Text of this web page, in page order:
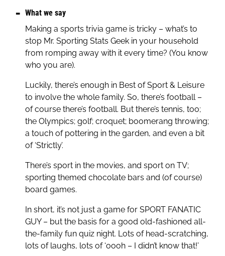
ever-popular LOGO family, so whether you win or
lose you will have rip roaring fun with the Picture,
Theme and Pot Luck questions. It’s about
everything you do other than work – or almost!
Basketball, Walking to Weightlifting. It’s not about
who won some random race in 1922 or who
scored the winning goal in the 1966 World Cup
Final... in the true LOGO style it’s all those things
you pick up without even knowing it:
Wimbledon Tennis champion? Which ex-England
footballer has the name of a borough of New
York City tattooed across his lower back or, just
three words follow: it’s coming home, it’s coming
home it’s coming...
What we say
Making a sports trivia game is tricky – what’s to
stop Mr. Sporting Stats Geek in your household
from romping away with it every time? (You know
who you are).
Luckily, there’s enough in Best of Sport & Leisure
to involve the whole family. So, there’s football –
of course there’s football. But there’s tennis, too;
the Olympics; golf; croquet; boomerang throwing;
a touch of pottering in the garden, and even a bit
of ‘Strictly’.
There’s sport in the movies, and sport on TV;
sporting themed chocolate bars and (of course)
board games.
In short, it’s not just a game for SPORT FANATIC
GUY – but the basis for a good old-fashioned all-
the-family fun quiz night. Lots of head-scratching,
lots of laughs, lots of ‘oooh – I didn’t know that!’